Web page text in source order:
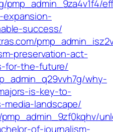
pmp_admin_9za4v1f4/
success/
preservation-act-
for-the-future/
why-
is-key-to-
landscape/
of-journalism-